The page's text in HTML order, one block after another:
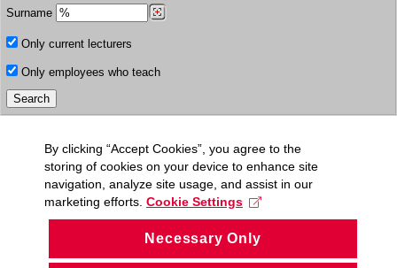
Surname
Only current lecturers
Only employees who teach
By clicking “Accept Cookies”, you agree to the
storing of cookies on your device to enhance site
navigation, analyze site usage, and assist in our
marketing efforts. Cookie Settings
Necessary Only